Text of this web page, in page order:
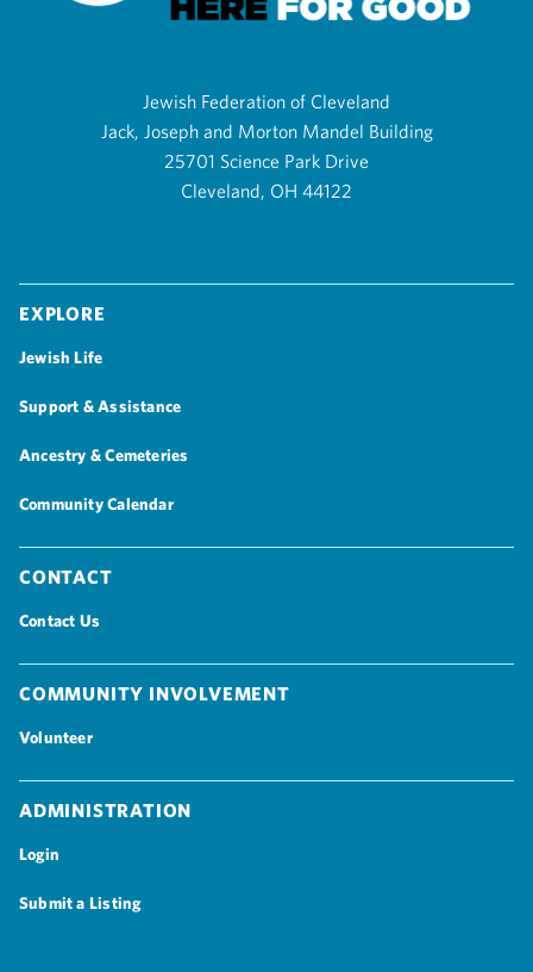
Jewish Federation of Cleveland
Jack, Joseph and Morton Mandel Building
25701 Science Park Drive
Cleveland, OH 44122
Explore
Jewish Life
Support & Assistance
Ancestry & Cemeteries
Community Calendar
Contact
Contact Us
Community Involvement
Volunteer
Administration
Login
Submit a Listing